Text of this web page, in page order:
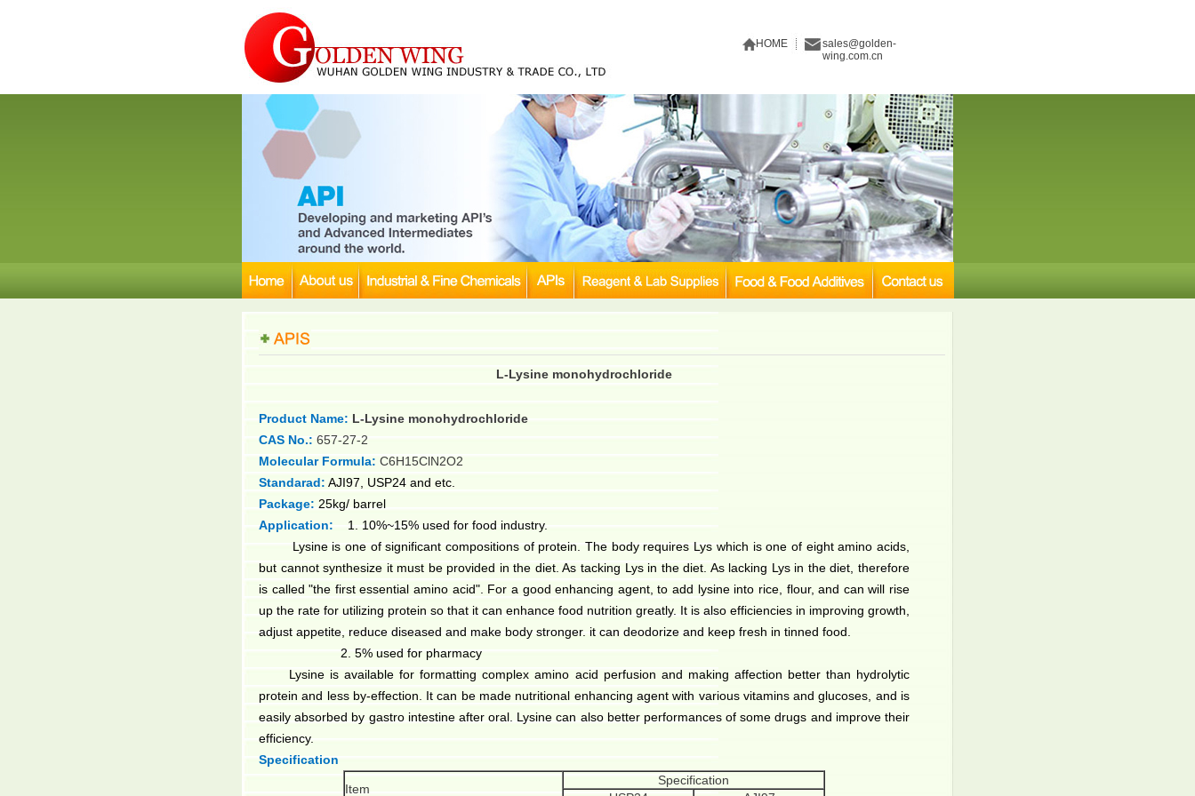
HOME
sales@golden-
wing.com.cn
L-Lysine monohydrochloride
Product Name: L-Lysine monohydrochloride
CAS No.: 657-27-2
Molecular Formula: C6H15ClN2O2
Standarad: AJI97, USP24 and etc.
Package: 25kg/ barrel
Application:
1. 10%~15% used for food industry.
Lysine is one of significant compositions of protein. The body requires Lys which is one of eight amino acids,
but cannot synthesize it must be provided in the diet. As tacking Lys in the diet. As lacking Lys in the diet, therefore
is called "the first essential amino acid". For a good enhancing agent, to add lysine into rice, flour, and can will rise
up the rate for utilizing protein so that it can enhance food nutrition greatly. It is also efficiencies in improving growth,
adjust appetite, reduce diseased and make body stronger. it can deodorize and keep fresh in tinned food.
2. 5% used for pharmacy
Lysine is available for formatting complex amino acid perfusion and making affection better than hydrolytic
protein and less by-effection. It can be made nutritional enhancing agent with various vitamins and glucoses, and is
easily absorbed by gastro intestineafter oral. Lysine can also better performances of some drugs and improve their
efficiency.
Specification
Item
Specification